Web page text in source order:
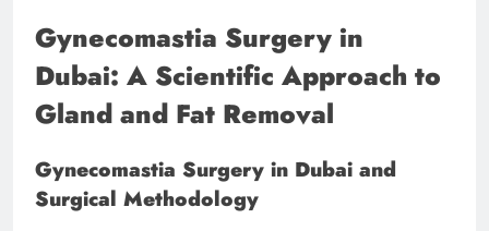
Gynecomastia Surgery in
Dubai: A Scientific Approach to
Gland and Fat Removal
Gynecomastia Surgery in Dubai and
Surgical Methodology